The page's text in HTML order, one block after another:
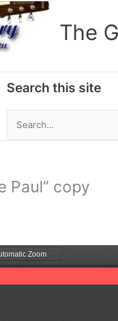
The
Search this site
Search
for:
Paul” copy